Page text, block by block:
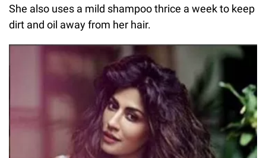
She also uses a mild shampoo thrice a week to keep
dirt and oil away from her hair.